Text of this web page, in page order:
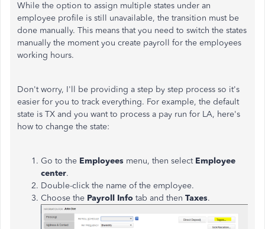
While the option to assign multiple states under an
employee profile is still unavailable, the transition must be
done manually. This means that you need to switch the states
manually the moment you create payroll for the employees
working hours.
Don't worry, I'll be providing a step by step process so it's
easier for you to track everything. For example, the default
state is TX and you want to process a pay run for LA, here's
how to change the state:
Go to the Employees menu, then select Employee
center.
Double-click the name of the employee.
Choose the Payroll Info tab and then Taxes.